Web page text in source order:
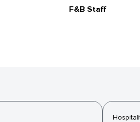
F&B Staff